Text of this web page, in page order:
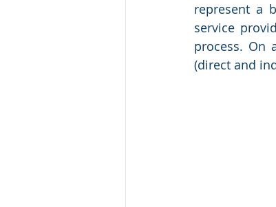
represent a
service
process. On
(direct and